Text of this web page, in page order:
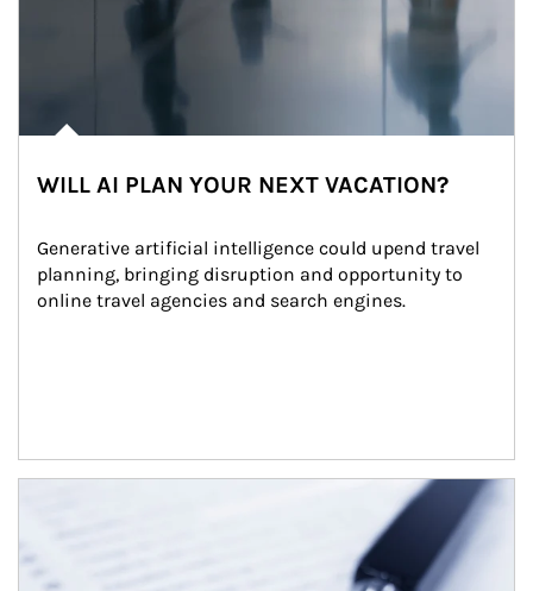
WILL AI PLAN YOUR NEXT VACATION?
Generative artificial intelligence could upend travel
planning, bringing disruption and opportunity to
online travel agencies and search engines.